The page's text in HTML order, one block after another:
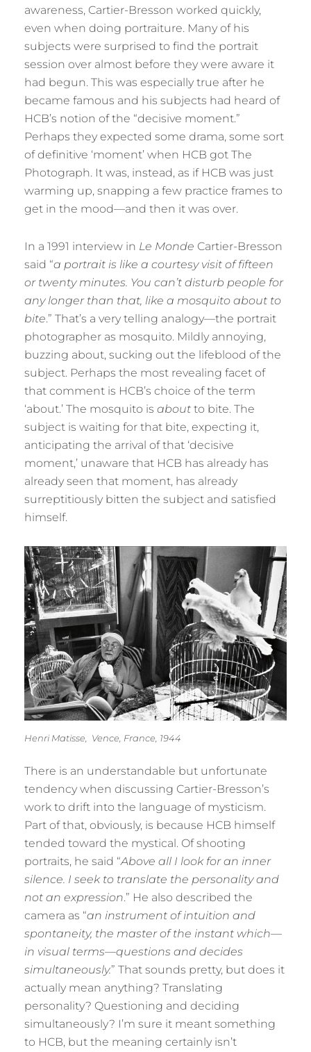
awareness, Cartier-Bresson worked quickly,
even when doing portraiture. Many of his
subjects were surprised to find the portrait
session over almost before they were aware it
had begun. This was especially true after he
became famous and his subjects had heard of
HCB’s notion of the “decisive moment.”
Perhaps they expected some drama, some sort
of definitive ‘moment’ when HCB got The
Photograph. It was, instead, as if HCB was just
warming up, snapping a few practice frames to
get in the mood—and then it was over.
In a 1991 interview in Le Monde Cartier-Bresson
said “a portrait is like a courtesy visit of fifteen
or twenty minutes. You can’t disturb people for
any longer than that, like a mosquito about to
bite.” That’s a very telling analogy—the portrait
photographer as mosquito. Mildly annoying,
buzzing about, sucking out the lifeblood of the
subject. Perhaps the most revealing facet of
that comment is HCB’s choice of the term
‘about.’ The mosquito is about to bite. The
subject is waiting for that bite, expecting it,
anticipating the arrival of that ‘decisive
moment,’ unaware that HCB has already has
already seen that moment, has already
surreptitiously bitten the subject and satisfied
himself.
Henri Matisse, Vence, France, 1944
There is an understandable but unfortunate
tendency when discussing Cartier-Bresson’s
work to drift into the language of mysticism.
Part of that, obviously, is because HCB himself
tended toward the mystical. Of shooting
portraits, he said “Above all I look for an inner
silence. I seek to translate the personality and
not an expression.” He also described the
camera as “an instrument of intuition and
spontaneity, the master of the instant which—
in visual terms—questions and decides
simultaneously.” That sounds pretty, but does it
actually mean anything? Translating
personality? Questioning and deciding
simultaneously? I’m sure it meant something
to HCB, but the meaning certainly isn’t